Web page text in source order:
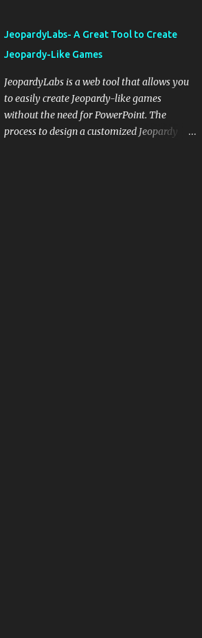
approach, it's crucial to ground t...
JeopardyLabs- A Great Tool to Create
Jeopardy-Like Games
JeopardyLabs is a web tool that allows you
to easily create Jeopardy-like games
without the need for PowerPoint. The
process to design a customized Jeopardy